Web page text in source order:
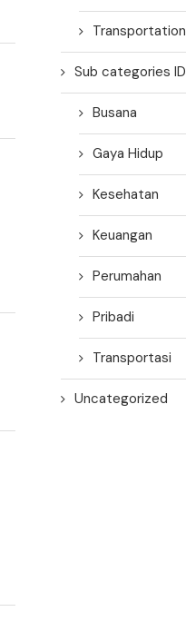
Transportation
Sub categories ID
Busana
Gaya Hidup
Kesehatan
Keuangan
Perumahan
Pribadi
Transportasi
Uncategorized